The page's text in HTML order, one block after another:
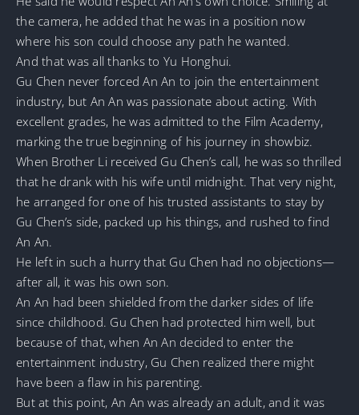
the camera, he added that he was in a position now
where his son could choose any path he wanted.
And that was all thanks to Yu Honghui.
Gu Chen never forced An An to join the entertainment
industry, but An An was passionate about acting. With
excellent grades, he was admitted to the Film Academy,
marking the true beginning of his journey in showbiz.
When Brother Li received Gu Chen’s call, he was so thrilled
that he drank with his wife until midnight. That very night,
he arranged for one of his trusted assistants to stay by
Gu Chen’s side, packed up his things, and rushed to find
An An.
He left in such a hurry that Gu Chen had no objections—
after all, it was his own son.
An An had been shielded from the darker sides of life
since childhood. Gu Chen had protected him well, but
because of that, when An An decided to enter the
entertainment industry, Gu Chen realized there might
have been a flaw in his parenting.
But at this point, An An was already an adult, and it was